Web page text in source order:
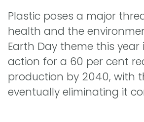
Plastic poses a major
health and the
Earth Day theme this
action for a 60 per cent
production by 2040, with
eventually eliminating it